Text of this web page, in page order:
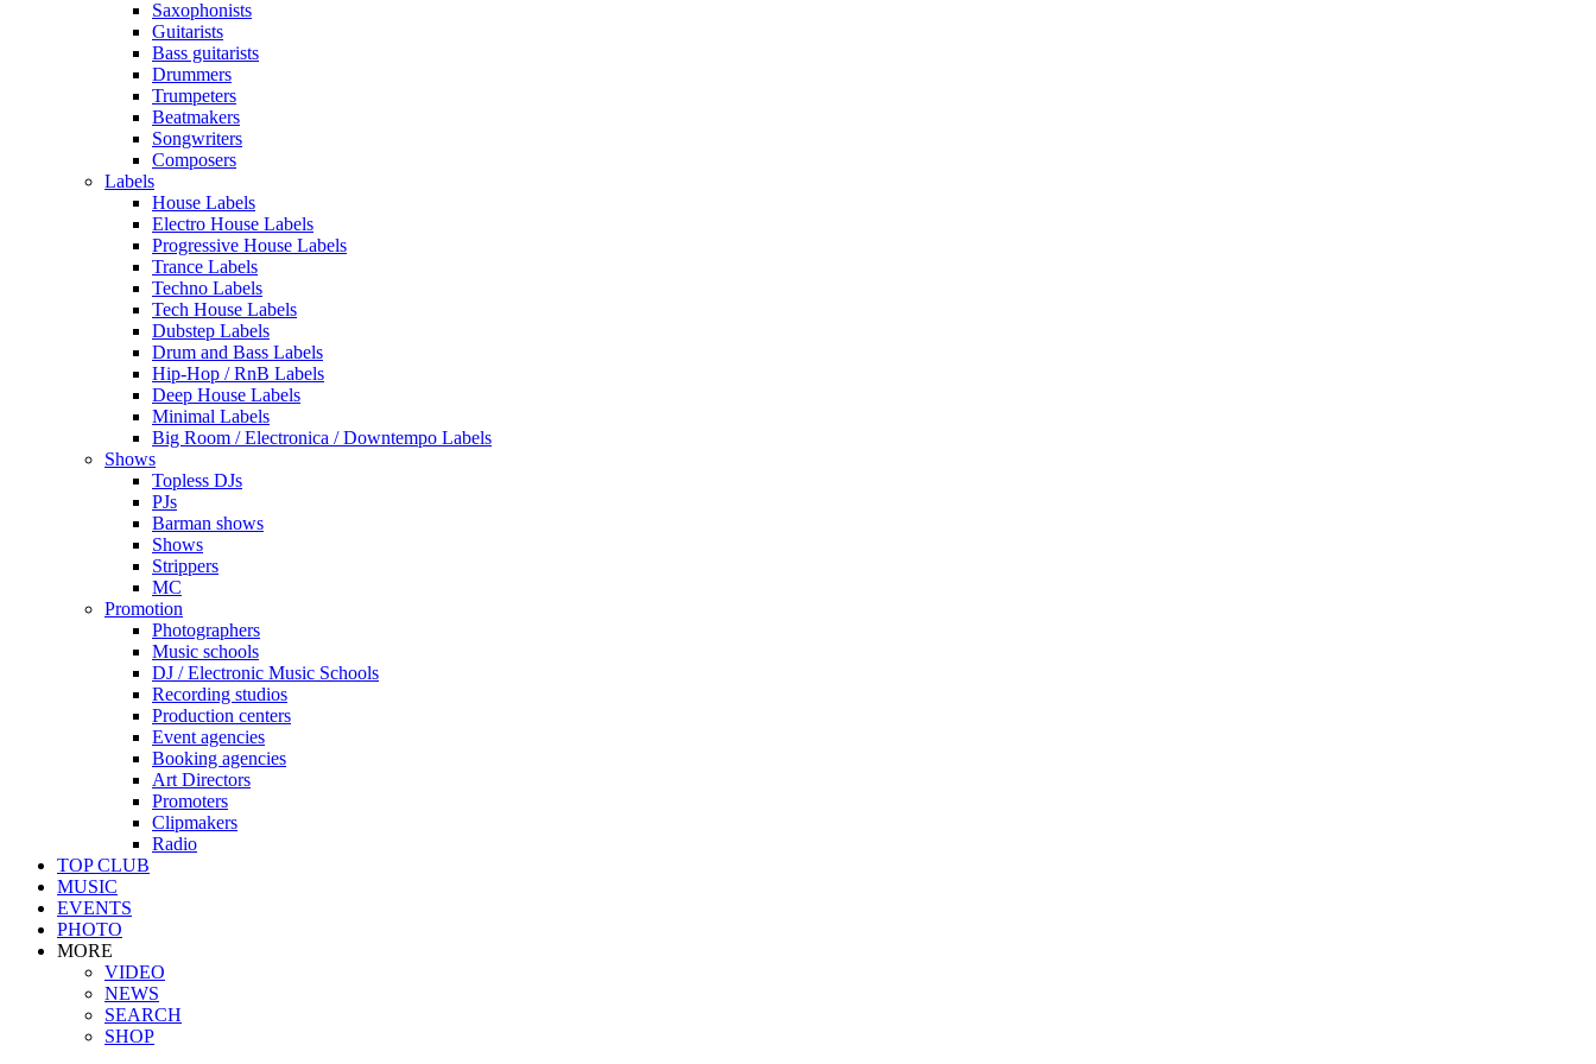
Saxophonists
Guitarists
Bass guitarists
Drummers
Trumpeters
Beatmakers
Songwriters
Composers
Labels
House Labels
Electro House Labels
Progressive House Labels
Trance Labels
Techno Labels
Tech House Labels
Dubstep Labels
Drum and Bass Labels
Hip-Hop / RnB Labels
Deep House Labels
Minimal Labels
Big Room / Electronica / Downtempo Labels
Shows
Topless DJs
PJs
Barman shows
Shows
Strippers
MC
Promotion
Photographers
Music schools
DJ / Electronic Music Schools
Recording studios
Production centers
Event agencies
Booking agencies
Art Directors
Promoters
Clipmakers
Radio
TOP CLUB
MUSIC
EVENTS
PHOTO
MORE
VIDEO
NEWS
SEARCH
SHOP